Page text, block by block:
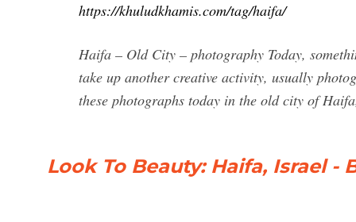
https://khuludkhamis.com/tag/haifa/
Haifa – Old City – photography Today,
take up another creative activity, usually
these photographs today in the old city of
Look To Beauty: Haifa, Israel -